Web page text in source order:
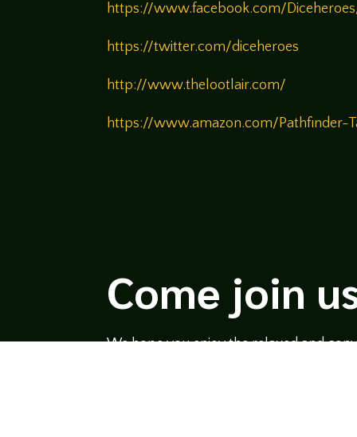
https://www.facebook.com/
https://twitter.com/diceheroes
http://www.thelootlair.com/
https://www.amazon.com/Pathfinder-
Come join
We hope you enjoy the relaxed and